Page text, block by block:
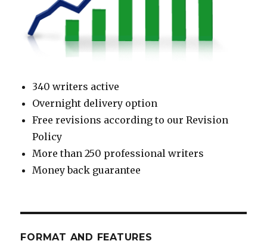
340 writers active
Overnight delivery option
Free revisions according to our Revision
Policy
More than 250 professional writers
Money back guarantee
FORMAT AND FEATURES